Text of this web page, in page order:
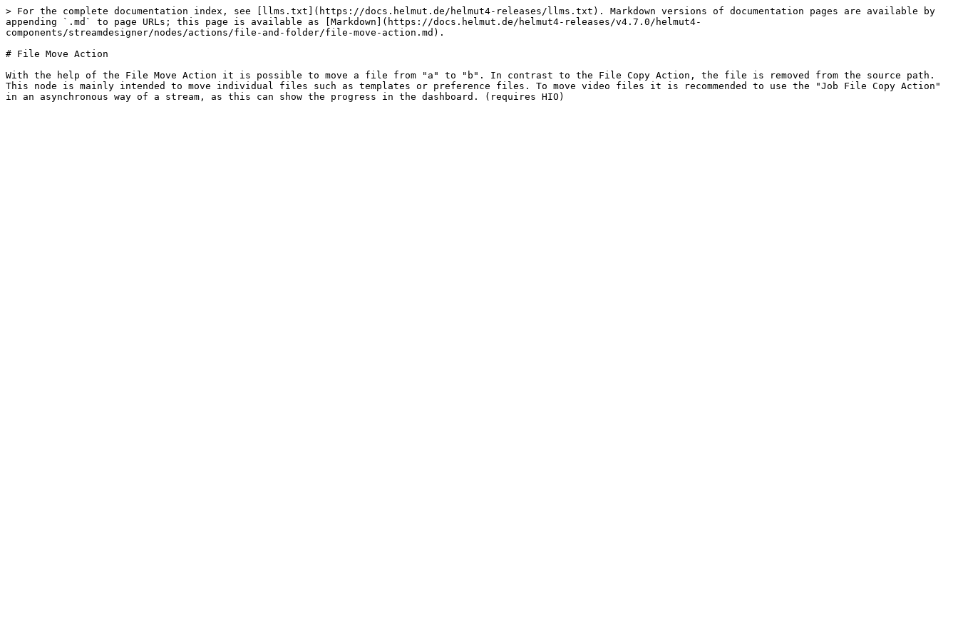
> For the complete documentation index, see [llms.txt](https://docs.helmut.de/helmut4-releases/llms.txt). Markdown versions of documentation pages are available by
appending `.md` to page URLs; this page is available as [Markdown](https://docs.helmut.de/helmut4-releases/v4.7.0/helmut4-
components/streamdesigner/nodes/actions/file-and-folder/file-move-action.md).
# File Move Action
With the help of the File Move Action it is possible to move a file from "a" to "b". In contrast to the File Copy Action, the file is removed from the source path.
This node is mainly intended to move individual files such as templates or preference files. To move video files it is recommended to use the "Job File Copy Action"